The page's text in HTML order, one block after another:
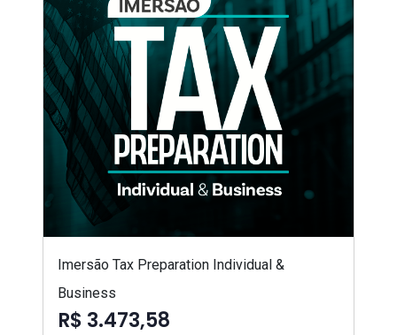
Imersão Tax Preparation Individual &
Business
R$ 3.473,58